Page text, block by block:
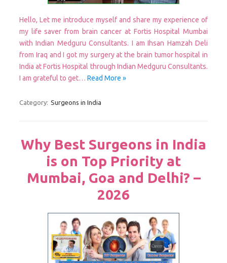
Hello, Let me introduce myself and share my experience of
my life saver from brain cancer at Fortis Hospital Mumbai
with Indian Medguru Consultants. I am Ihsan Hamzah Deli
from Iraq and I got my surgery at the brain tumor hospital in
India at Fortis Hospital through Indian Medguru Consultants.
I am grateful to get… Read More »
Category: Surgeons in India
Why Best Surgeons in India
is on Top Priority at
Mumbai, Goa and Delhi? –
2026